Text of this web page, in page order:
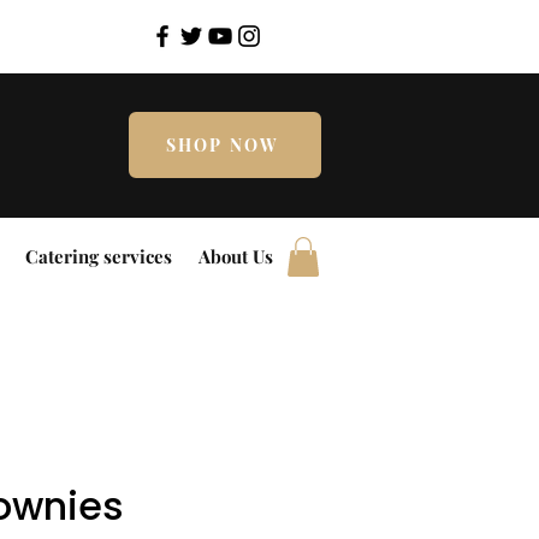
SHOP NOW
Catering services About Us